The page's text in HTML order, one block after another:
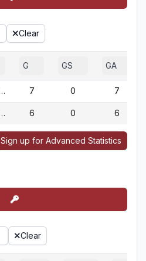
Clear
G GS GA
7 0 7
6 0 6
Sign up for Advanced Statistics
Clear